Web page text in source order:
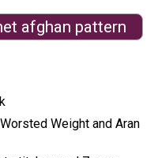
afghan pattern
Weight and Aran